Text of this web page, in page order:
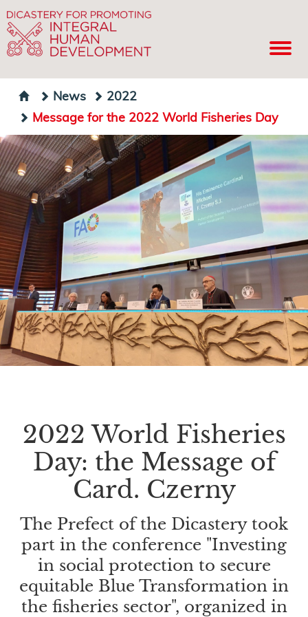
News
2022
Message for the 2022 World Fisheries Day
2022 World Fisheries
Day: the Message of
Card. Czerny
The Prefect of the Dicastery took
part in the conference "Investing
in social protection to secure
equitable Blue Transformation in
the fisheries sector", organized in